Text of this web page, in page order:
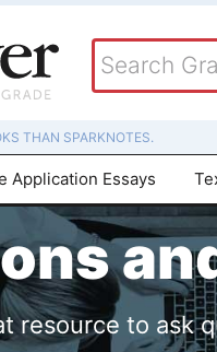
THAN SPARKNOTES.
Application Essays
resource to ask